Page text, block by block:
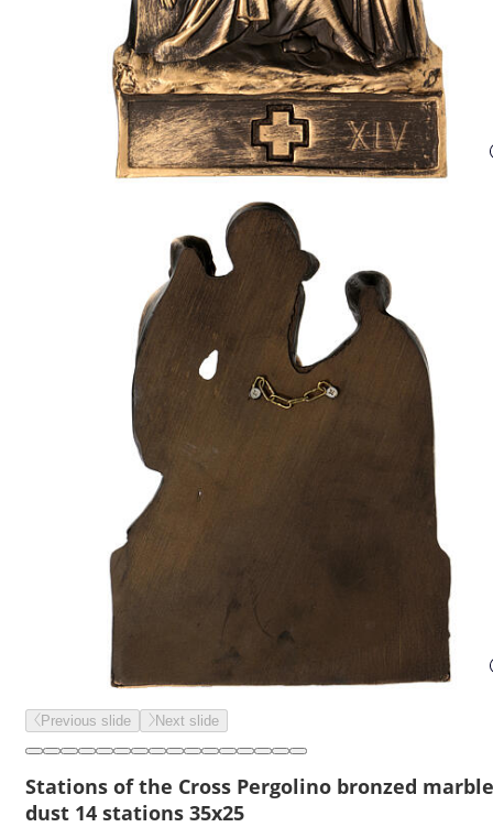
Previous slide Next slide
Stations of the Cross Pergolino bronzed marble
dust 14 stations 35x25